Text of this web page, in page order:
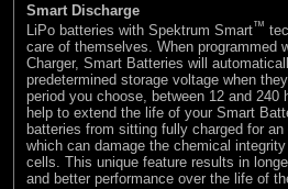
Smart Discharge
LiPo batteries with Spektrum Smart™
care of themselves. When programmed
Charger, Smart Batteries will
predetermined storage voltage when
period you choose, between 12 and 240
help to extend the life of your Smart
batteries from sitting fully charged for
which can damage the chemical
cells. This unique feature results in
and better performance over the life of